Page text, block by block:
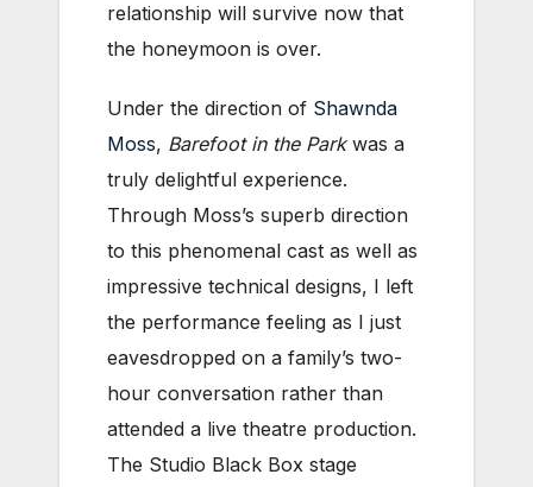
relationship will survive now that
the honeymoon is over.
Under the direction of Shawnda
Moss, Barefoot in the Parkwas a
truly delightful experience.
Through Moss’s superb direction
to this phenomenal cast as well as
impressive technical designs, I left
the performance feeling as I just
eavesdropped on a family’s two-
hour conversation rather than
attended a live theatre production.
The Studio Black Box stage